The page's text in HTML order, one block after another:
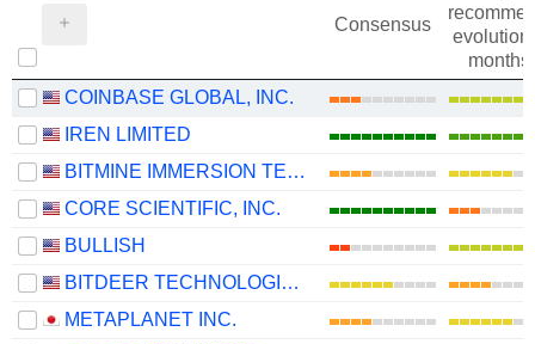
Consensus
evolution
months)
COINBASE GLOBAL, INC.
IREN LIMITED
BITMINE IMMERSION TECHNOLOGIES, INC.
CORE SCIENTIFIC, INC.
BULLISH
BITDEER TECHNOLOGIES GROUP
METAPLANET INC.